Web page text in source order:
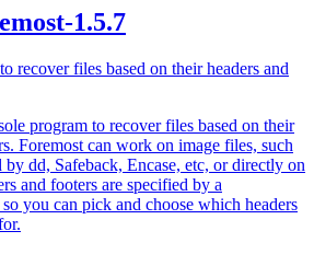
1.5.7
recover files based on their headers and
program to recover files based on their
Foremost can work on image files, such
by dd, Safeback, Encase, etc, or directly on
and footers are specified by a
you can pick and choose which headers